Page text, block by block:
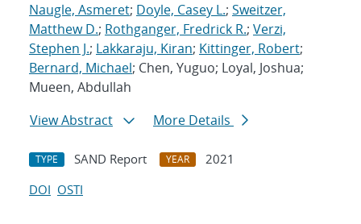
Naugle, Asmeret; Doyle, Casey L.; Sweitzer,
Matthew D.; Rothganger, Fredrick R.; Verzi,
Stephen J.; Lakkaraju, Kiran; Kittinger, Robert;
Bernard, Michael; Chen, Yuguo; Loyal, Joshua;
Mueen, Abdullah
View Abstract
More Details
TYPE SAND Report YEAR
2021
DOI OSTI